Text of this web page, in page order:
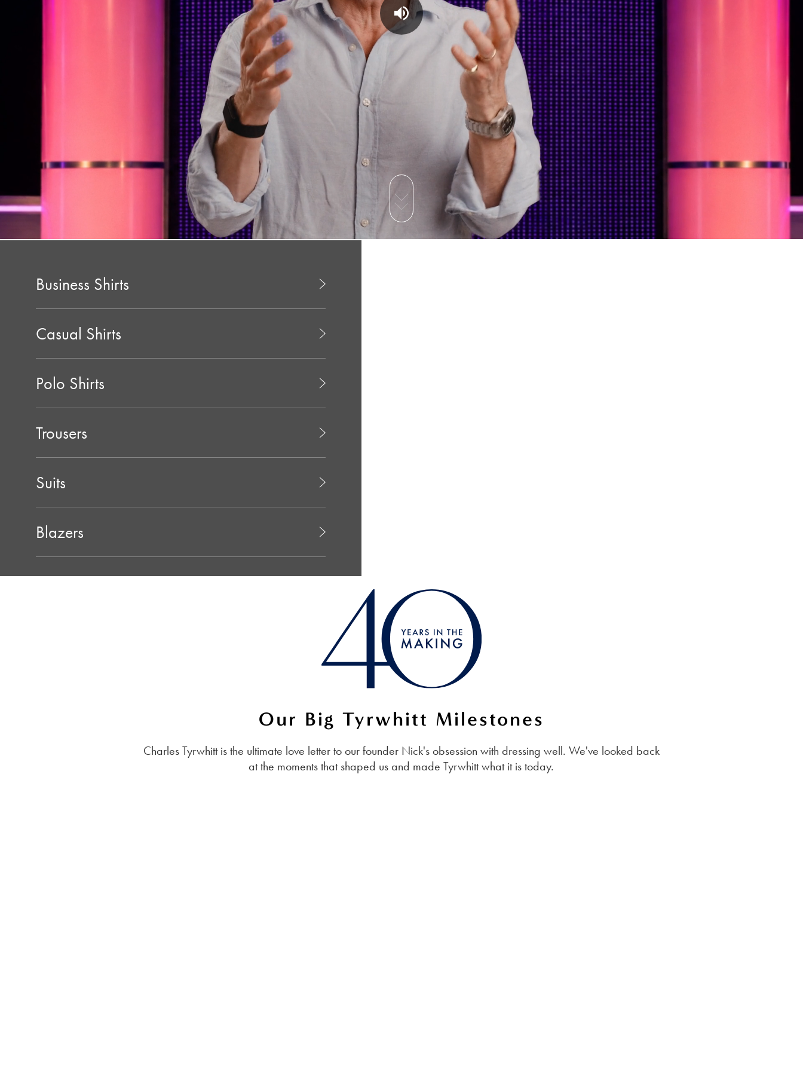
Business Shirts
Casual Shirts
Polo Shirts
Trousers
Suits
Blazers
Our Big Tyrwhitt Milestones
Charles Tyrwhitt is the ultimate love letter to our founder Nick's obsession with dressing well. We've looked back
at the moments that shaped us and made Tyrwhitt what it is today.